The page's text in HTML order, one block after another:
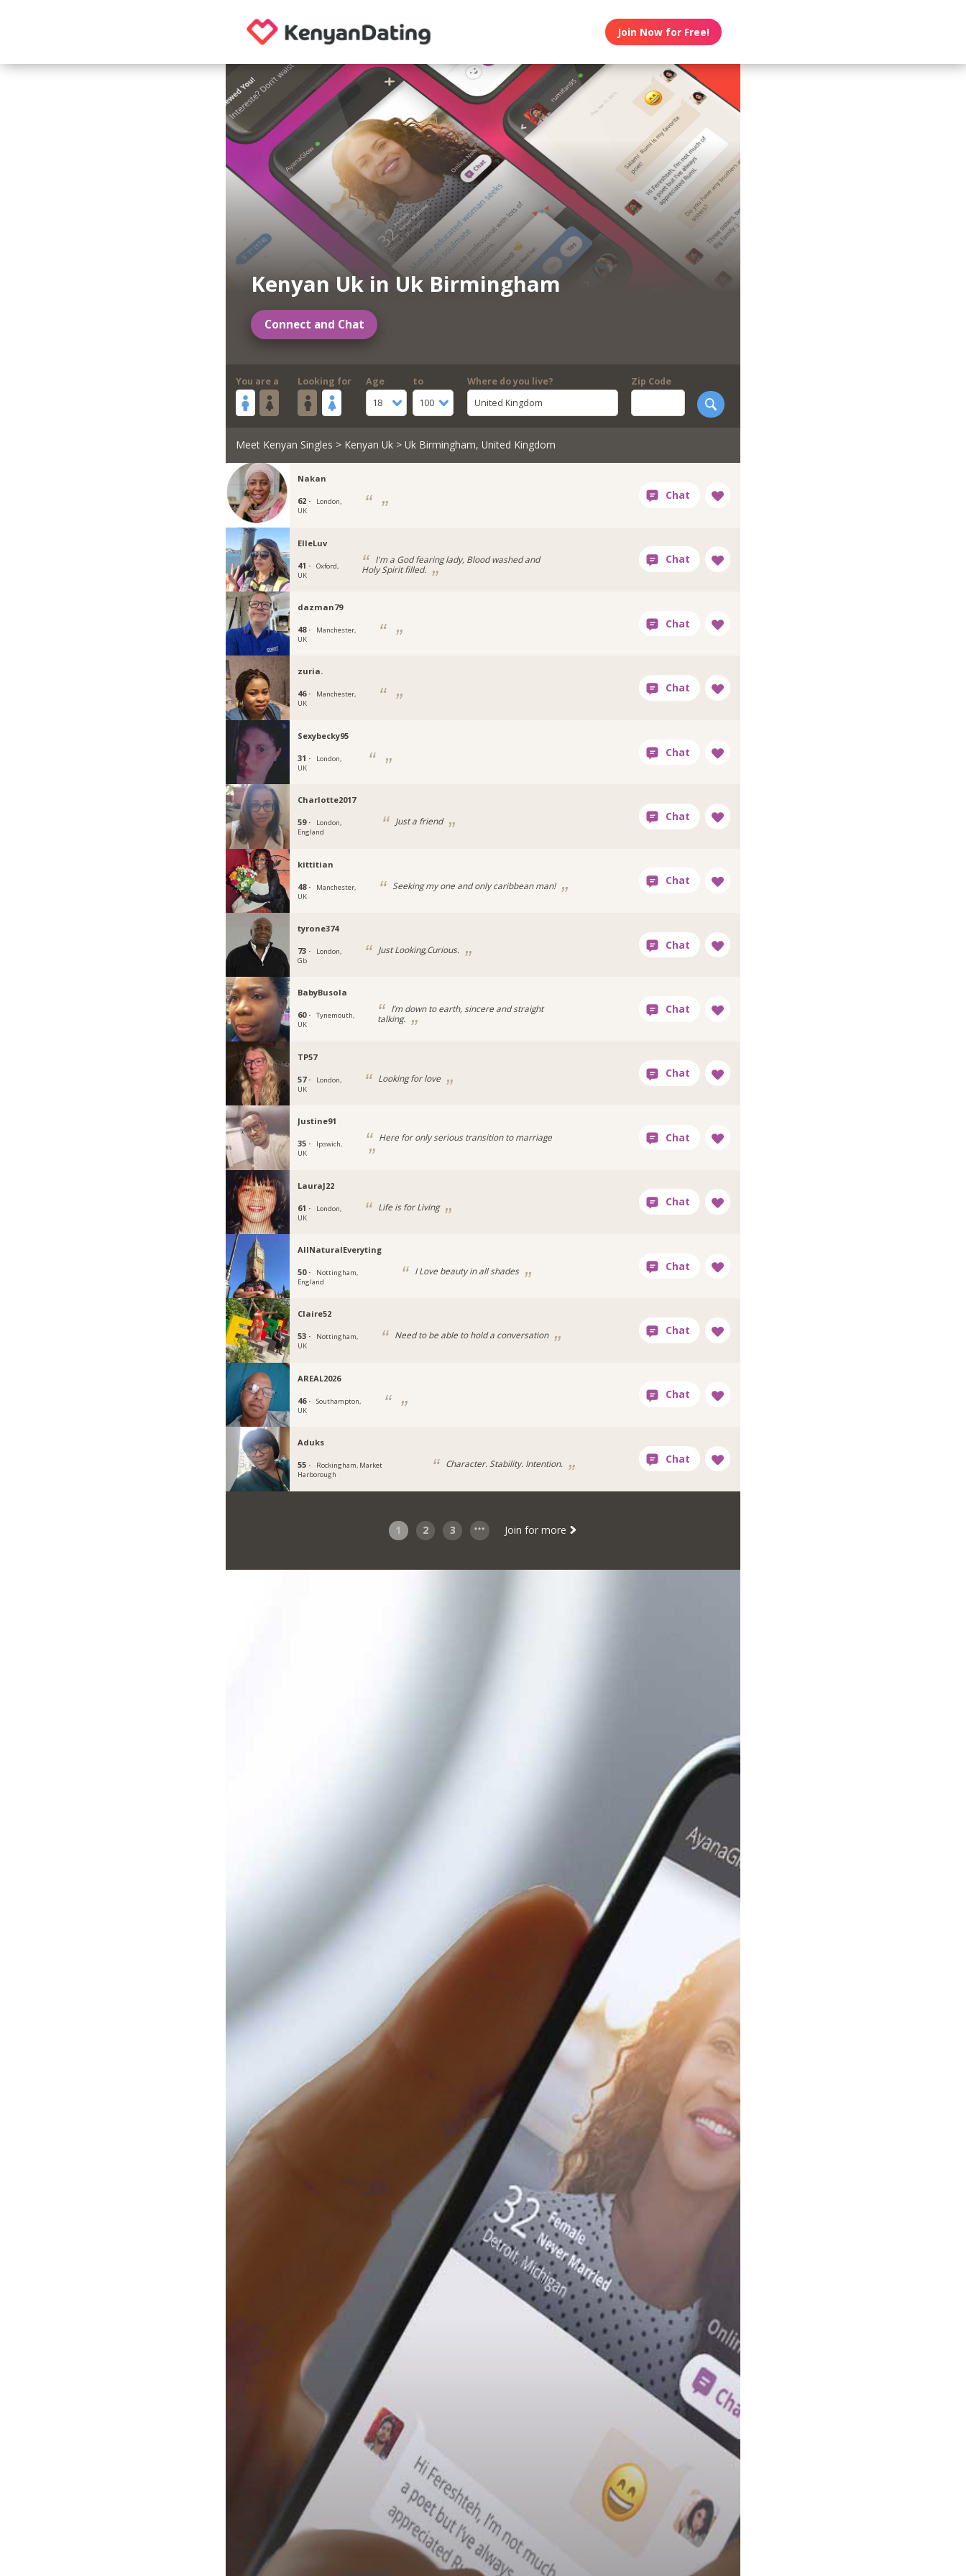
Join Now for Free!
Kenyan Uk in Uk Birmingham
Connect and Chat
You are a Looking for
Age
18
to
100
Where do you live?
United Kingdom
Zip Code
Meet Kenyan Singles > Kenyan Uk> Uk Birmingham, United Kingdom
Nakan
62 ·
London,
UK
ElleLuv
41 ·
Oxford,
UK
I'm a God fearing lady, Blood washed and
Holy Spirit filled.
dazman79
48 ·
Manchester,
UK
zuria.
46 ·
Manchester,
UK
Sexybecky95
31 ·
London,
UK
Charlotte2017
59 ·
London,
England
Just a friend
kittitian
48 ·
Manchester,
UK
Seeking my one and only caribbean man!
tyrone374
73 ·
London,
Gb
Just Looking,Curious.
BabyBusola
60 ·
Tynemouth,
UK
I’m down to earth, sincere and straight
talking.
TP57
57 ·
London,
UK
Looking for love
Justine91
35 ·
Ipswich,
UK
Here for only serious transition to marriage
LauraJ22
61 ·
London,
UK
Life is for Living
AllNaturalEveryting
50 ·
Nottingham,
England
I Love beauty in all shades
Claire52
53 ·
Nottingham,
UK
Need to be able to hold a conversation
AREAL2026
46 ·
Southampton,
UK
Aduks
55 ·
Rockingham, Market
Harborough
Character. Stability. Intention.
1 2 3 Join for more